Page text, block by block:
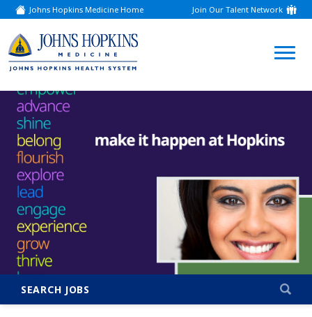
Johns Hopkins Medicine Home
(link
opens
a
new
window)
Join Our Talent Network
(link
opens
new
window)
SEARCH JOBS